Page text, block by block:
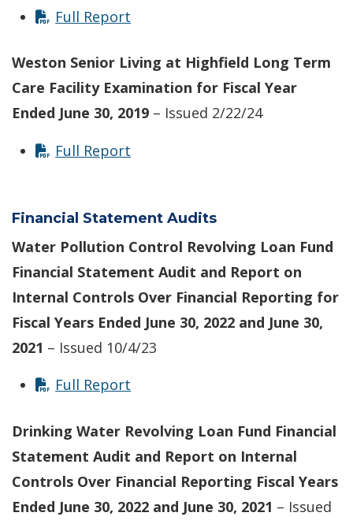
Full Report
Weston Senior Living at Highfield Long Term
Care Facility Examination for Fiscal Year
Ended June 30, 2019 – Issued 2/22/24
Full Report
Financial Statement Audits
Water Pollution Control Revolving Loan Fund
Financial Statement Audit and Report on
Internal Controls Over Financial Reporting for
Fiscal Years Ended June 30, 2022 and June 30,
2021 – Issued 10/4/23
Full Report
Drinking Water Revolving Loan Fund Financial
Statement Audit and Report on Internal
Controls Over Financial Reporting Fiscal Years
Ended June 30, 2022 and June 30, 2021 – Issued